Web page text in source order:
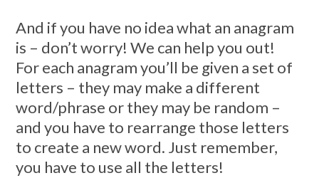
And if you have no idea what an anagram
is – don’t worry! We can help you out!
For each anagram you’ll be given a set of
letters – they may make a different
word/phrase or they may be random –
and you have to rearrange those letters
to create a new word. Just remember,
you have to use all the letters!